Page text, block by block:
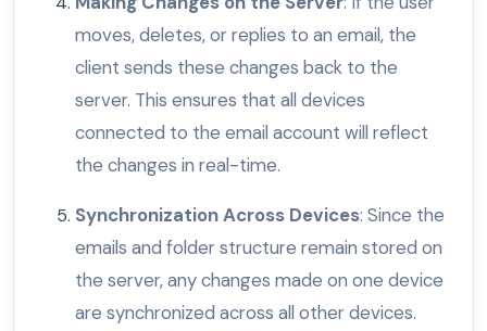
moves, deletes, or replies to an email, the
client sends these changes back to the
server. This ensures that all devices
connected to the email account will reflect
the changes in real-time.
Synchronization Across Devices: Since the
emails and folder structure remain stored on
the server, any changes made on one device
are synchronized across all other devices.